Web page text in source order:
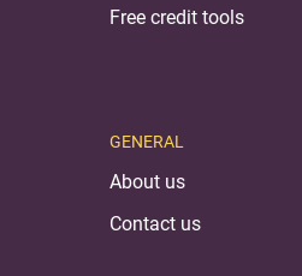
Free credit tools
GENERAL
About us
Contact us